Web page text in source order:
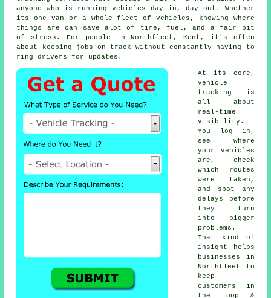
anyone who is runningvehicles day in, day out. Whether
its one van or a whole fleet of vehicles, knowing where
things are can save alot of time, fuel, and a fair bit
of stress. For people in Northfleet, Kent, it's often
about keeping jobs on track without constantly having to
ring drivers for updates.
At its core,
vehicle
tracking
is
all about
real-time
visibility.
You log in,
see where
your vehicles
are, check
which routes
were taken,
and spot any
delays before
they turn
into bigger
problems.
That kind of
insight helps
businesses in
Northfleet to
keep
customers in
the loop &